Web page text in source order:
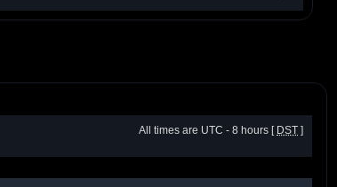
All times are UTC - 8 hours [ DST ]